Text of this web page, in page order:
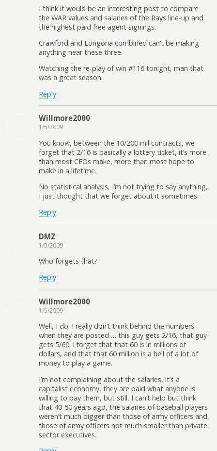
I think it would be an interesting post to compare
the WAR values and salaries of the Rays line-up and
the highest paid free agent signings.
Crawford and Longoria combined can’t be making
anything near these three.
Watching the re-play of win #116 tonight, man that
was a great season.
Reply
Willmore2000
1/5/2009
You know, between the 10/200 mil contracts, we
forget that 2/16 is basically a lottery ticket, it’s more
than most CEOs make, more than most hope to
make in a lifetime.
No statistical analysis, I’m not trying to say anything,
I just thought that we forget about it sometimes.
Reply
DMZ
1/5/2009
Who forgets that?
Reply
Willmore2000
1/5/2009
Well, I do. I really don’t think behind the numbers
when they are posted … this guy gets 2/16, that guy
gets 5/60. I forget that that 60 is in millions of
dollars, and that that 60 million is a hell of a lot of
money to play a game.
I’m not complaining about the salaries, it’s a
capitalist economy, they are paid what anyone is
willing to pay them, but still, I can’t help but think
that 40-50 years ago, the salaries of baseball players
weren’t much bigger than those of army officers and
those of army officers not much smaller than private
sector executives.